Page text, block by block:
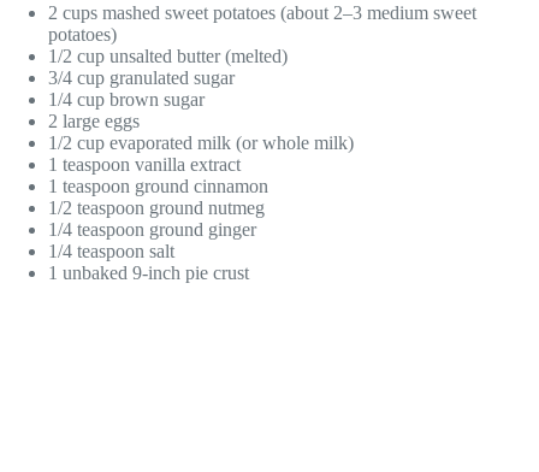
2 cups mashed sweet potatoes (about 2–3 medium sweet
potatoes)
1/2 cup unsalted butter (melted)
3/4 cup granulated sugar
1/4 cup brown sugar
2 large eggs
1/2 cup evaporated milk (or whole milk)
1 teaspoon vanilla extract
1 teaspoon ground cinnamon
1/2 teaspoon ground nutmeg
1/4 teaspoon ground ginger
1/4 teaspoon salt
1 unbaked 9-inch pie crust